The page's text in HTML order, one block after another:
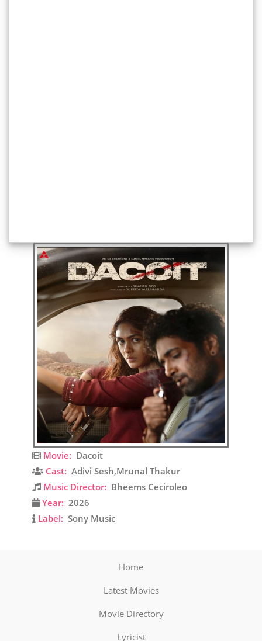
Movie: Dacoit
Cast: Adivi Sesh,Mrunal Thakur
Music Director: Bheems Ceciroleo
Year: 2026
Label: Sony Music
Home
Latest Movies
Movie Directory
Lyricist